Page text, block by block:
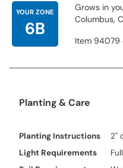
YOUR ZONE
6B
Grows in
Columbus,
Item 94079
Planting & Care
Planting Instructions
2"
Light Requirements